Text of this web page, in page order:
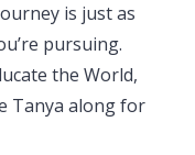
is just as
pursuing.
the World,
Tanya along for